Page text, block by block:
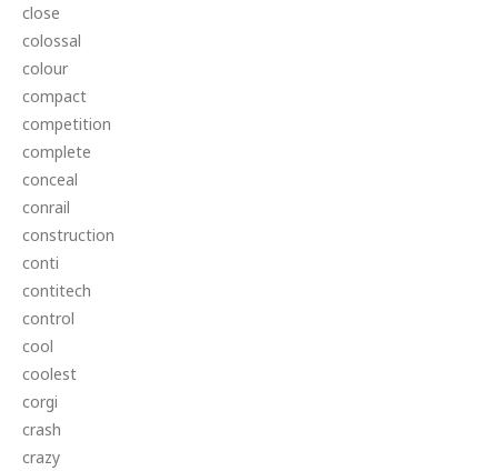
close
colossal
colour
compact
competition
complete
conceal
conrail
construction
conti
contitech
control
cool
coolest
corgi
crash
crazy